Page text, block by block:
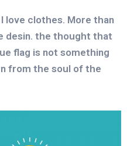
love clothes. More than
desin. the thought that
flag is not something
from the soul of the